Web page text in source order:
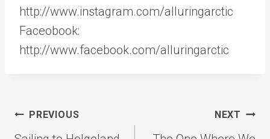
http://www.instagram.com/alluringarctic
Faceobook:
http://www.facebook.com/alluringarctic
Post
PREVIOUS NEXT